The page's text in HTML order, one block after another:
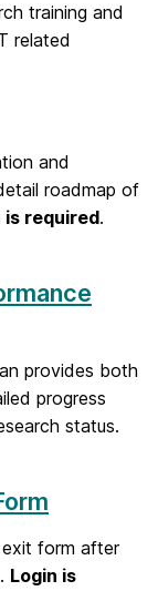
training and
related
and
roadmap of
is required.
provides both
progress
status.
exit form after
Login is